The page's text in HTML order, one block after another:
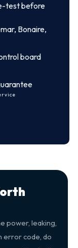
test before
Bonaire,
board
power, leaking,
error code, do